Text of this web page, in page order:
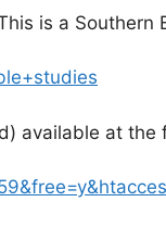
is a Southern
available at the